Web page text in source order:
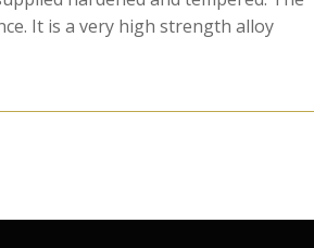
It is a very high strength alloy